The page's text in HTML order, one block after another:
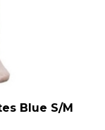
Blue S/M